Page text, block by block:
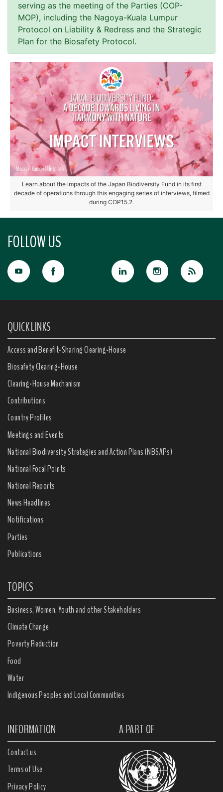
serving as the meeting of the Parties (COP-
MOP), including the Nagoya-Kuala Lumpur
Protocol on Liability & Redress and the Strategic
Plan for the Biosafety Protocol.
Learn about the impacts of the Japan Biodiversity Fund in its first
decade of operations through this engaging series of interviews, filmed
during COP15.2.
FOLLOW US
QUICK LINKS
Access and Benefit-Sharing Clearing-House
Biosafety Clearing-House
Clearing-House Mechanism
Contributions
Country Profiles
Meetings and Events
National Biodiversity Strategies and Action Plans (NBSAPs)
National Focal Points
National Reports
News Headlines
Notifications
Parties
Publications
TOPICS
Business, Women, Youth and other Stakeholders
Climate Change
Poverty Reduction
Food
Water
Indigenous Peoples and Local Communities
INFORMATION A PART OF
Contact us
Terms of Use
Privacy Policy